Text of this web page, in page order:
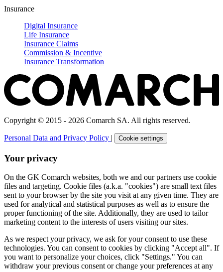
Insurance
Digital Insurance
Life Insurance
Insurance Claims
Commission & Incentive
Insurance Transformation
Copyright © 2015 - 2026 Comarch SA. All rights reserved.
Personal Data and Privacy Policy | Cookie settings
Your privacy
On the GK Comarch websites, both we and our partners use cookie
files and targeting. Cookie files (a.k.a. "cookies") are small text files
sent to your browser by the site you visit at any given time. They are
used for analytical and statistical purposes as well as to ensure the
proper functioning of the site. Additionally, they are used to tailor
marketing content to the interests of users visiting our sites.
As we respect your privacy, we ask for your consent to use these
technologies. You can consent to cookies by clicking "Accept all". If
you want to personalize your choices, click "Settings." You can
withdraw your previous consent or change your preferences at any